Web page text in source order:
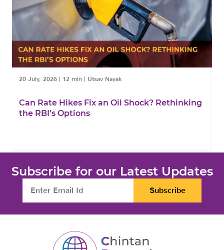
20 July, 2026 | 12 min | Utsav Nayak
Can Rate Hikes Fix an Oil Shock? Rethinking
the RBI’s Options
Subscribe for our Latest Updates
Subscribe